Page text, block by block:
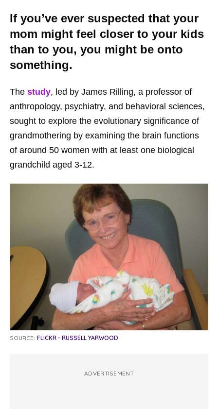
If you’ve ever suspected that your
mom might feel closer to your kids
than to you, you might be onto
something.
The study, led by James Rilling, a professor of
anthropology, psychiatry, and behavioral sciences,
sought to explore the evolutionary significance of
grandmothering by examining the brain functions
of around 50 women with at least one biological
grandchild aged 3-12.
SOURCE: FLICKR - RUSSELL YARWOOD
ADVERTISEMENT